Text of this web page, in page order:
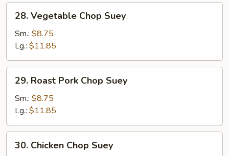
Vegetable
Chop
Suey
28. Vegetable Chop Suey
Sm.: $8.75
Lg.: $11.85
Roast
Pork
Chop
Suey
29. Roast Pork Chop Suey
Sm.: $8.75
Lg.: $11.85
Chicken
30. Chicken Chop Suey